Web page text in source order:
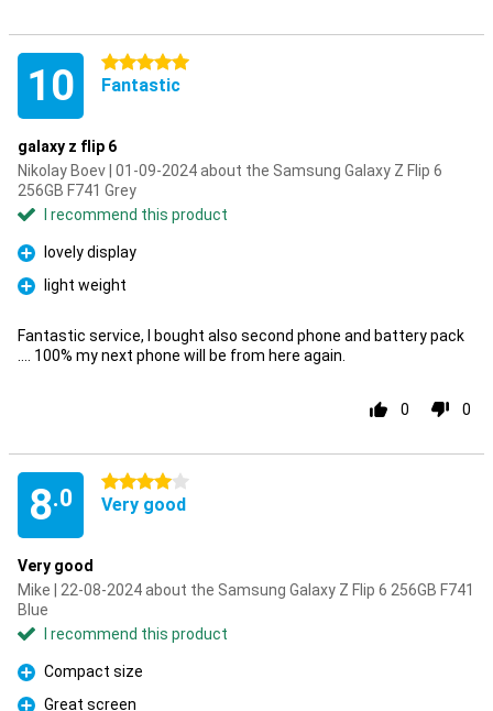
10 5 stars
Fantastic
galaxy z flip 6
Nikolay Boev | 01-09-2024 about the Samsung Galaxy Z Flip 6
256GB F741 Grey
I recommend this product
Pro
lovely display
Pro
light weight
Fantastic service, I bought also second phone and battery pack
.... 100% my next phone will be from here again.
0 0
8.0
4 stars
Very good
Very good
Mike | 22-08-2024 about the Samsung Galaxy Z Flip 6 256GB F741
Blue
I recommend this product
Pro
Compact size
Great screen